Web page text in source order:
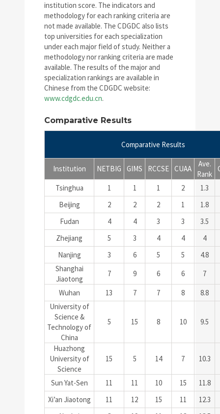
institution score. The indicators and
methodology for each ranking criteria are
not made available. The CDGDC also lists
top universities for each specialization
under each major field of study. Neither a
methodology nor ranking criteria are made
available. The results of the major and
specialization rankings are available in
Chinese from the CDGDC website:
www.cdgdc.edu.cn.
Comparative Results
Comparative Results
Institution NETBIG GIMS RCCSE CUAA
Ave.
Rank
Tsinghua 1 1 1 2
1.3
Beijing
2 2 2 1
1.8
Fudan
4 4 3 3
3.5
Zhejiang
5 3 4 4
4
Nanjing
3 6 5 5
4.8
Shanghai
Jiaotong
7 9 6 6 7
Wuhan 13 7 7 8
8.8
University of
Science &
Technology of
China
5 15 8 10 9.5
Huazhong
University of
Science
15 5 14 7 10.3
Sun Yat-Sen 11 11 10 15
11.8
Xi’an Jiaotong
11 12 15 11
12.3